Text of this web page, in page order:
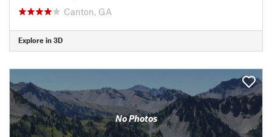
Canton, GA
Explore in 3D
No Photos